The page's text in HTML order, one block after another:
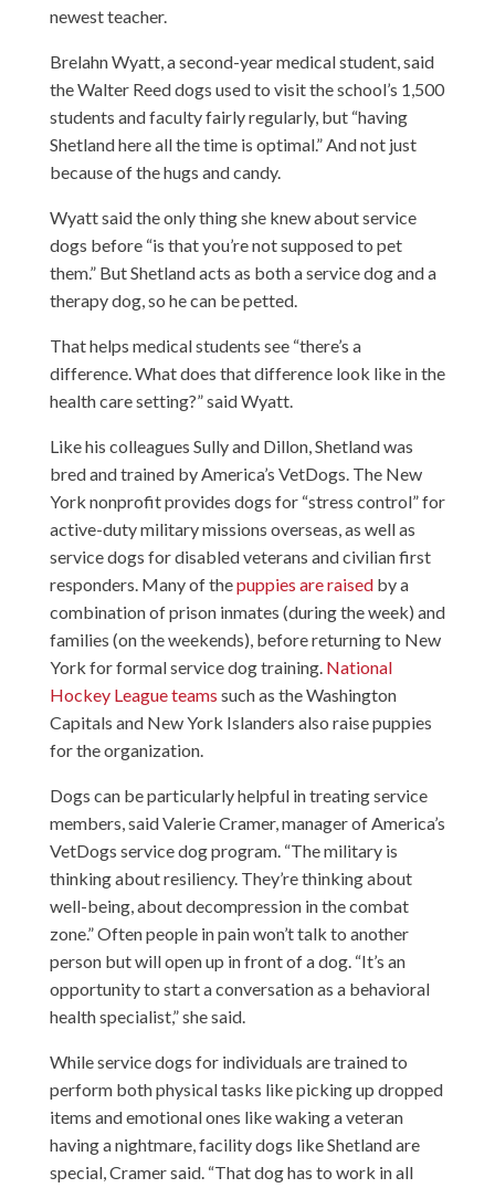
newest teacher.
Brelahn Wyatt, a second-year medical student, said
the Walter Reed dogs used to visit the school’s 1,500
students and faculty fairly regularly, but “having
Shetland here all the time is optimal.” And not just
because of the hugs and candy.
Wyatt said the only thing she knew about service
dogs before “is that you’re not supposed to pet
them.” But Shetland acts as both a service dog and a
therapy dog, so he can be petted.
That helps medical students see “there’s a
difference. What does that difference look like in the
health care setting?” said Wyatt.
Like his colleagues Sully and Dillon, Shetland was
bred and trained by America’s VetDogs. The New
York nonprofit provides dogs for “stress control” for
active-duty military missions overseas, as well as
service dogs for disabled veterans and civilian first
responders. Many of thepuppies are raisedby a
combination of prison inmates (during the week) and
families (on the weekends), before returning to New
York for formal service dog training. National
Hockey League teams such as the Washington
Capitals and New York Islanders also raise puppies
for the organization.
Dogs can be particularly helpful in treating service
members, said Valerie Cramer, manager of America’s
VetDogs service dog program. “The military is
thinking about resiliency. They’re thinking about
well-being, about decompression in the combat
zone.” Often people in pain won’t talk to another
person but will open up in front of a dog. “It’s an
opportunity to start a conversation as a behavioral
health specialist,” she said.
While service dogs for individuals are trained to
perform both physical tasks like picking up dropped
items and emotional ones like waking a veteran
having a nightmare, facility dogs like Shetland are
special, Cramer said. “That dog has to work in all